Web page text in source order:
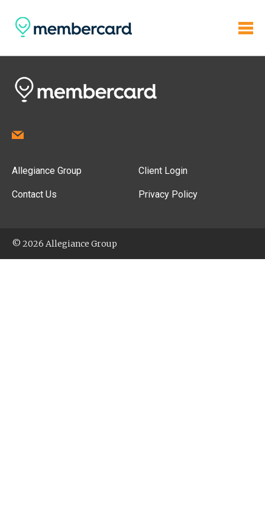
Allegiance Group
Contact Us
Client Login
Privacy Policy
© 2026 Allegiance Group